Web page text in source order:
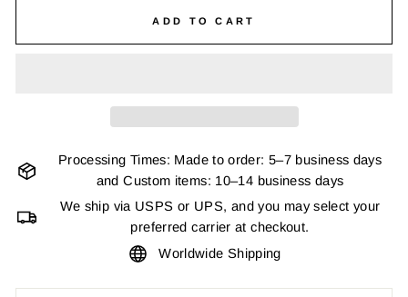
ADD TO CART
Processing Times: Made to order: 5–7 business days
and Custom items: 10–14 business days
We ship via USPS or UPS, and you may select your
preferred carrier at checkout.
Worldwide Shipping